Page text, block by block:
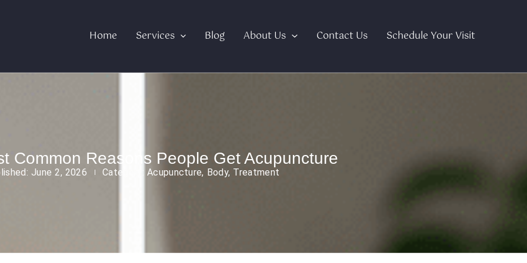
Home Services Blog About Us Contact Us Schedule Your Visit
Common Reasons People Get Acupuncture
June 2, 2026 Category: Acupuncture, Body, Treatment